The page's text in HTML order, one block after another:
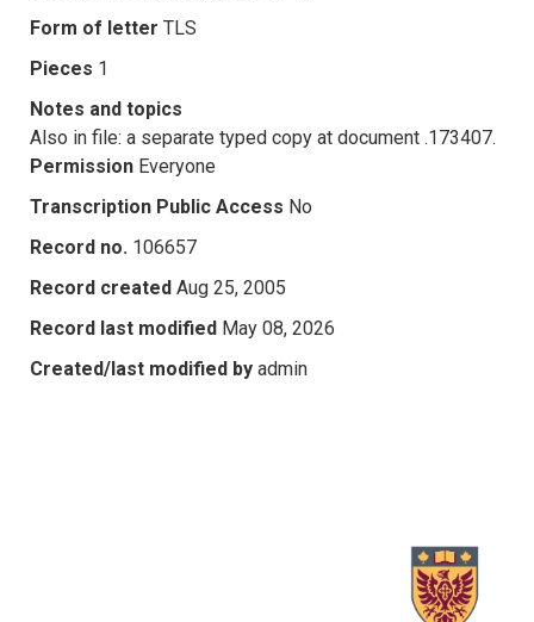
Form of letter TLS
Pieces 1
Notes and topics
Also in file: a separate typed copy at document .173407.
Permission Everyone
Transcription Public Access No
Record no. 106657
Record created Aug 25, 2005
Record last modified May 08, 2026
Created/last modified by admin